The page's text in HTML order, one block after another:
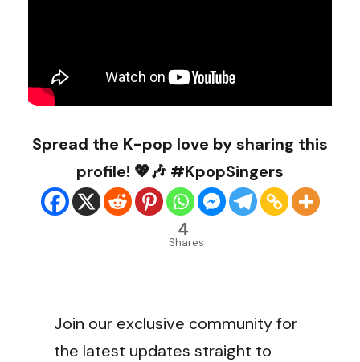
Spread the K-pop love by sharing this
profile! 💖🎶 #KpopSingers
4
Shares
Join our exclusive community for
the latest updates straight to